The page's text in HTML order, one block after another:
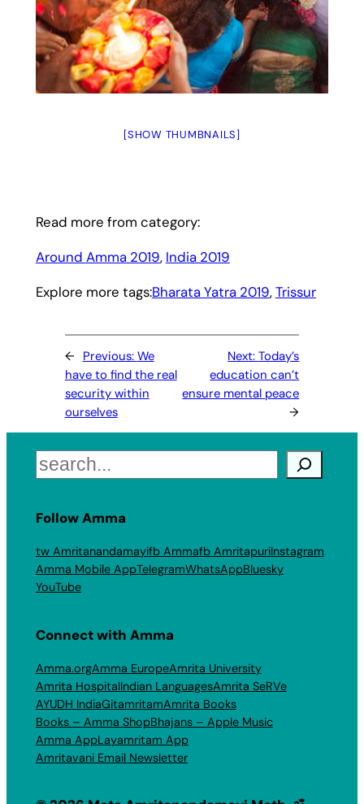
[SHOW THUMBNAILS]
Read more from category:
Around Amma 2019, India 2019
Explore more tags:Bharata Yatra 2019, Trissur
← Previous: We
have to find the real
security within
ourselves
Next:Today’s
education can’t
ensure mental peace
→
Search
Follow Amma
tw Amritanandamayifb Ammafb AmritapuriInstagram
Amma Mobile AppTelegramWhatsAppBluesky
YouTube
Connect with Amma
Amma.orgAmma EuropeAmrita University
Amrita HospitalIndian LanguagesAmrita SeRVe
AYUDH IndiaGitamritamAmrita Books
Books – Amma ShopBhajans – Apple Music
Amma AppLayamritam App
Amritavani Email Newsletter